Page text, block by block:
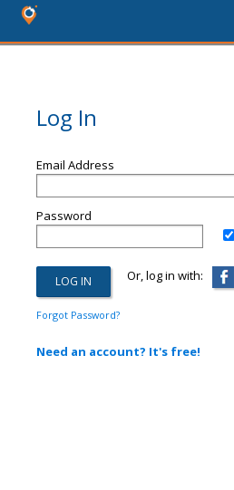
Log In
Email Address
Password
Or, log in with:
Forgot Password?
Need an account? It's free!